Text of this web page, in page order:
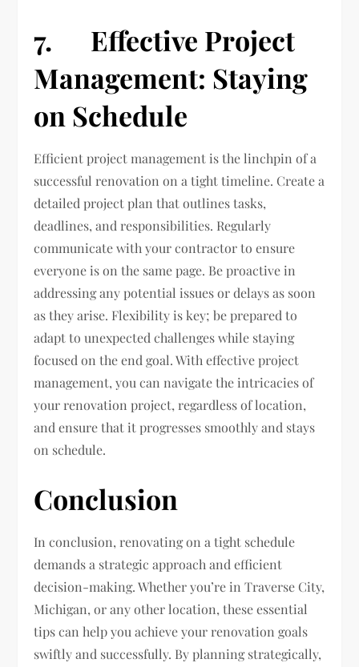
7. Effective Project
Management: Staying
on Schedule
Efficient project management is the linchpin of a
successful renovation on a tight timeline. Create a
detailed project plan that outlines tasks,
deadlines, and responsibilities. Regularly
communicate with your contractor to ensure
everyone is on the same page. Be proactive in
addressing any potential issues or delays as soon
as they arise. Flexibility is key; be prepared to
adapt to unexpected challenges while staying
focused on the end goal. With effective project
management, you can navigate the intricacies of
your renovation project, regardless of location,
and ensure that it progresses smoothly and stays
on schedule.
Conclusion
In conclusion, renovating on a tight schedule
demands a strategic approach and efficient
decision-making. Whether you’re in Traverse City,
Michigan, or any other location, these essential
tips can help you achieve your renovation goals
swiftly and successfully. By planning strategically,